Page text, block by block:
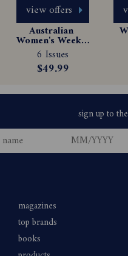
view offers
Australian
Women's Weekly
Magazine
Subscription
6 Issues
$49.99
magazines
top brands
books